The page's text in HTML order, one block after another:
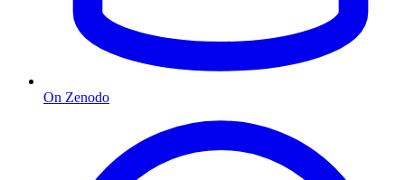
On Zenodo